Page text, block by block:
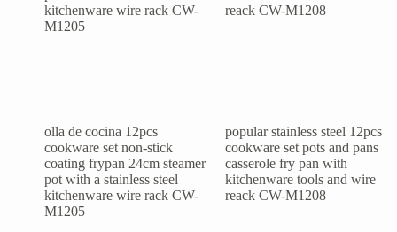
olla de cocina 12pcs
cookware set non-stick
coating frypan 24cm steamer
pot with a stainless steel
kitchenware wire rack CW-
M1205
popular stainless steel 12pcs
cookware set pots and pans
casserole fry pan with
kitchenware tools and wire
reack CW-M1208